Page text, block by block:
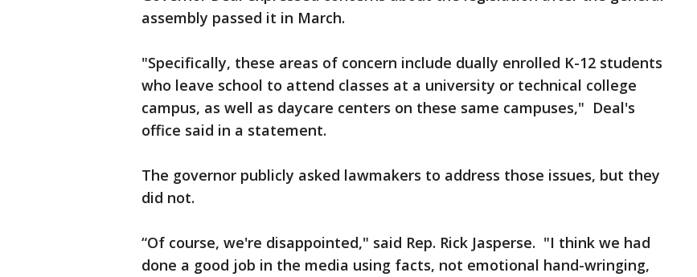
assembly passed it in March.
"Specifically, these areas of concern include dually enrolled K-12 students
who leave school to attend classes at a university or technical college
campus, as well as daycare centers on these same campuses," Deal's
office said in a statement.
The governor publicly asked lawmakers to address those issues, but they
did not.
“Of course, we're disappointed," said Rep. Rick Jasperse. "I think we had
done a good job in the media using facts, not emotional hand-wringing,